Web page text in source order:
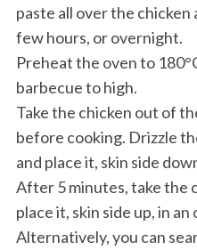
paste all over the
few hours, or overnight.
Preheat the oven to
barbecue to high.
Take the chicken out of
before cooking. Drizzle
and place it, skin side
After 5 minutes, take the
place it, skin side up, in an
Alternatively, you can